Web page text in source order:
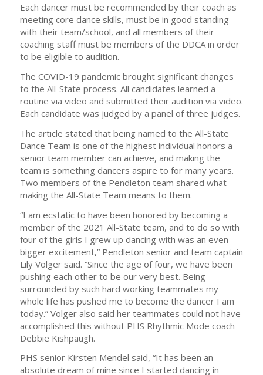
Each dancer must be recommended by their coach as
meeting core dance skills, must be in good standing
with their team/school, and all members of their
coaching staff must be members of the DDCA in order
to be eligible to audition.
The COVID-19 pandemic brought significant changes
to the All-State process. All candidates learned a
routine via video and submitted their audition via video.
Each candidate was judged by a panel of three judges.
The article stated that being named to the All-State
Dance Team is one of the highest individual honors a
senior team member can achieve, and making the
team is something dancers aspire to for many years.
Two members of the Pendleton team shared what
making the All-State Team means to them.
“I am ecstatic to have been honored by becoming a
member of the 2021 All-State team, and to do so with
four of the girls I grew up dancing with was an even
bigger excitement,” Pendleton senior and team captain
Lily Volger said. “Since the age of four, we have been
pushing each other to be our very best. Being
surrounded by such hard working teammates my
whole life has pushed me to become the dancer I am
today.” Volger also said her teammates could not have
accomplished this without PHS Rhythmic Mode coach
Debbie Kishpaugh.
PHS senior Kirsten Mendel said, “It has been an
absolute dream of mine since I started dancing in